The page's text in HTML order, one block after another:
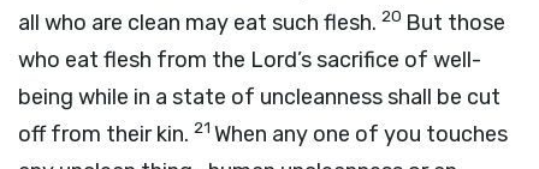
all who are clean may eat such flesh. 20 But those
who eat flesh from the Lord’s sacrifice of well-
being while in a state of uncleanness shall be cut
off from their kin. 21 When any one of you touches